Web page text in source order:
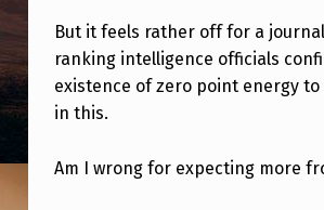
N
T
A
I
But it feels rather off for a
ranking intelligence officials
existence of zero point energy to
in this.
Am I wrong for expecting more